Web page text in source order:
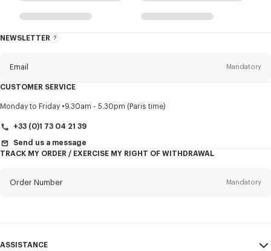
NEWSLETTER
About
Email Mandatory
TitleMandatory
CUSTOMER SERVICE
Monday to Friday 9.30am - 5.30pm (Paris time)
+33 (0)1 73 04 21 39
Send us a message
TRACK MY ORDER / EXERCISE MY RIGHT OF WITHDRAWAL
Order Number Mandatory
ASSISTANCE